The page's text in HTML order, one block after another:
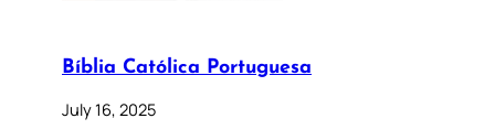
Bíblia Católica Portuguesa
July 16, 2025